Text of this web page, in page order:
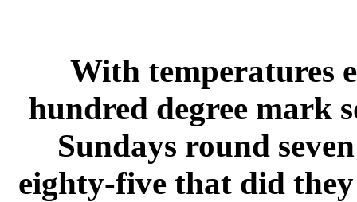
With temperatures
hundred degree mark
Sundays round
eighty-five that did